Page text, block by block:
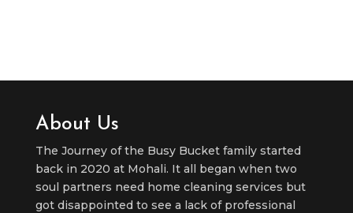
About Us
The Journey of the Busy Bucket family started
back in 2020 at Mohali. It all began when two
soul partners need home cleaning services but
got disappointed to see a lack of professional